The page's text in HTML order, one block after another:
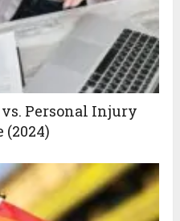
Personal Injury